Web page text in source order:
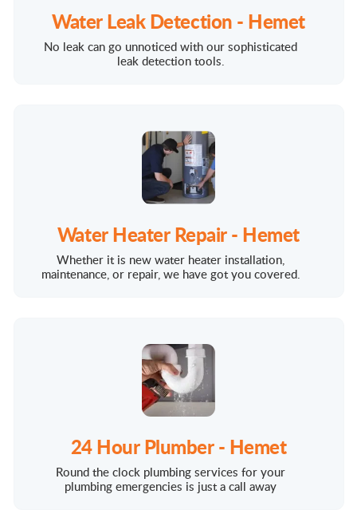
Water Leak Detection - Hemet
No leak can go unnoticed with our sophisticated
leak detection tools.
Water Heater Repair - Hemet
Whether it is new water heater installation,
maintenance, or repair, we have got you covered.
24 Hour Plumber - Hemet
Round the clock plumbing services for your
plumbing emergencies is just a call away